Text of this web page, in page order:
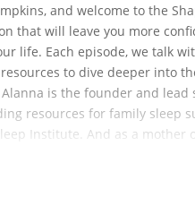
and welcome to the
that will leave you more
life. Each episode, we talk
to dive deeper into
is the founder and
resources for family sleep
Institute. And as a mother